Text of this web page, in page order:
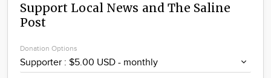
Support Local News and The Saline
Post
Donation Options